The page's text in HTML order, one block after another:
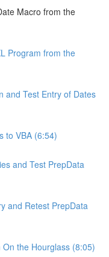
Macro from the
Program from the
and Test Entry of Dates
to VBA (6:54)
and Test PrepData
and Retest PrepData
the Hourglass (8:05)